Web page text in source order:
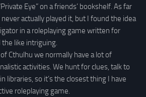
Eye” on a friends’ bookshelf. As far
actually played it, but I found the idea
in a roleplaying game written for
like intriguing.
Cthulhu we normally have a lot of
activities. We hunt for clues, talk to
libraries, so it’s the closest thing I have
roleplaying game.